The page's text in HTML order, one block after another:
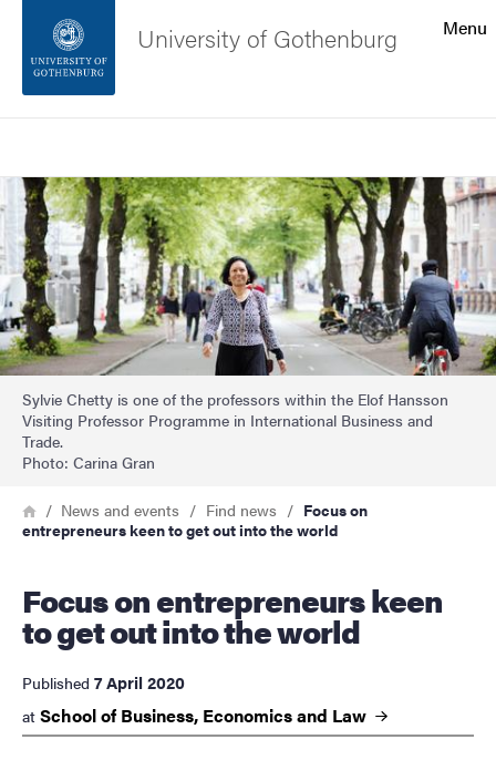
Footer
About the website
Menu
University of Gothenburg
Image
Sylvie Chetty is one of the professors within the Elof Hansson
Visiting Professor Programme in International Business and
Trade.
Photo: Carina Gran
Breadcrumb
HomeNews and events Find news
Focus on
entrepreneurs keen to get out into the world
Focus on entrepreneurs keen
to get out into the world
Published 7 April 2020
at School of Business, Economics and Law